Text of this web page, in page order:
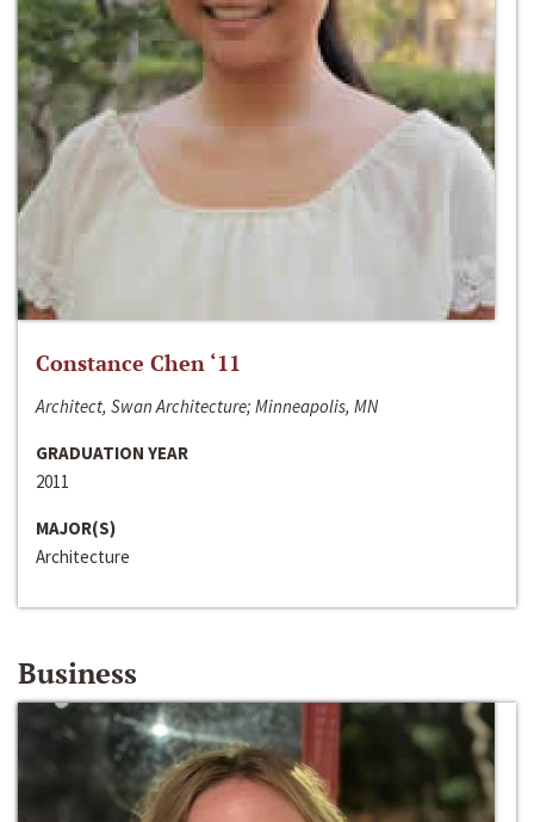
Constance Chen ‘11
Architect, Swan Architecture; Minneapolis, MN
GRADUATION YEAR
2011
MAJOR(S)
Architecture
Business